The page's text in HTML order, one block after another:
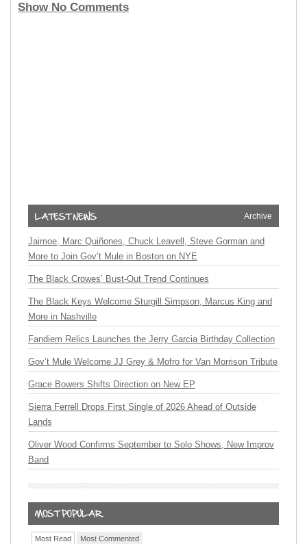
Show No Comments
Archive
Jaimoe, Marc Quiñones, Chuck Leavell, Steve Gorman and
More to Join Gov’t Mule in Boston on NYE
The Black Crowes’ Bust-Out Trend Continues
The Black Keys Welcome Sturgill Simpson, Marcus King and
More in Nashville
Fandiem Relics Launches the Jerry Garcia Birthday Collection
Gov’t Mule Welcome JJ Grey & Mofro for Van Morrison Tribute
Grace Bowers Shifts Direction on New EP
Sierra Ferrell Drops First Single of 2026 Ahead of Outside
Lands
Oliver Wood Confirms September to Solo Shows, New Improv
Band
Most Read Most Commented